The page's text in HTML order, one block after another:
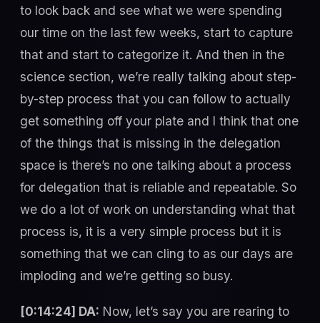
to look back and see what we were spending
our time on the last few weeks, start to capture
that and start to categorize it. And then in the
science section, we’re really talking about step-
by-step process that you can follow to actually
get something off your plate and I think that one
of the things that is missing in the delegation
space is there’s no one talking about a process
for delegation that is reliable and repeatable. So
we do a lot of work on understanding what that
process is, it is a very simple process but it is
something that we can cling to as our days are
imploding and we’re getting so busy.
[0:14:24] DA: Now, let’s say you are rearing to